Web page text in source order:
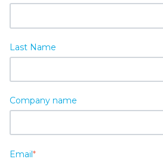
Last Name
Company name
Email*